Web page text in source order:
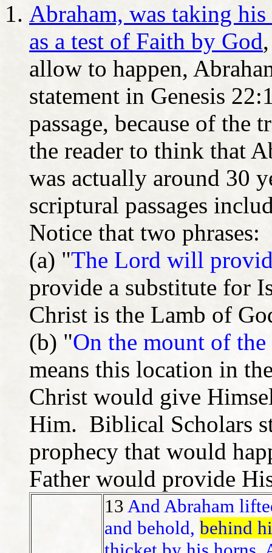
Abraham, was taking
as a test of Faith by God
allow to happen,
statement in Genesis
passage, because of the
the reader to think that
was actually around 30
scriptural passages
Notice that two phrases:
(a) "The Lord will
provide a substitute for
Christ is the Lamb of
(b) "On the mount of
means this location in
Christ would give
Him. Biblical Scholars
prophecy that would
Father would provide
13 And Abraham
and behold, behind